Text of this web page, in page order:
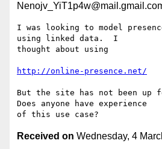
I was looking to model
using linked data.  I
thought about using
http://online-presence.net/
But the site has not been up
Does anyone have experience
Received on Wednesday, 4